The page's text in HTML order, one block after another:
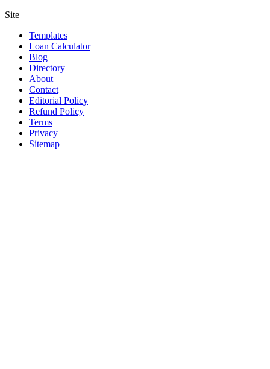
Site
Templates
Loan Calculator
Blog
Directory
About
Contact
Editorial Policy
Refund Policy
Terms
Privacy
Sitemap